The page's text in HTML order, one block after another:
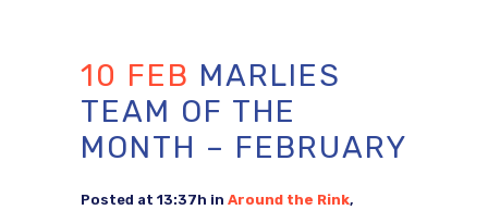
10 FEB MARLIES
TEAM OF THE
MONTH – FEBRUARY
Posted at 13:37h in Around the Rink,